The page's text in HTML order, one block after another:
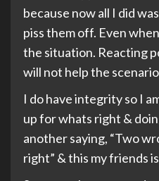
because now all I did
piss them off. Even
the situation. Reacting
will not help the
I do have integrity so I
up for whats right &
another saying, “Two
right” & this my friends